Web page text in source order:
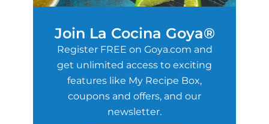
Join La Cocina Goya®
Register FREE on Goya.com and
get unlimited access to exciting
features like My Recipe Box,
coupons and offers, and our
newsletter.